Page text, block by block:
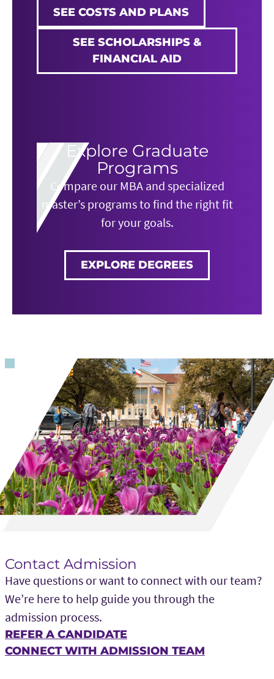
SEE COSTS AND PLANS
SEE SCHOLARSHIPS &
FINANCIAL AID
Explore Graduate
Programs
Compare our MBA and specialized
master’s programs to find the right fit
for your goals.
EXPLORE DEGREES
Contact Admission
Have questions or want to connect with our team?
We’re here to help guide you through the
admission process.
REFER A CANDIDATE
CONNECT WITH ADMISSION TEAM